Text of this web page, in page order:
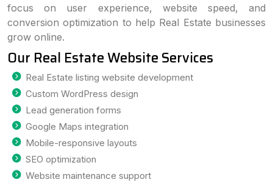
focus on user experience, website speed, and
conversion optimization to help Real Estate businesses
grow online.
Our Real Estate Website Services
Real Estate listing website development
Custom WordPress design
Lead generation forms
Google Maps integration
Mobile-responsive layouts
SEO optimization
Website maintenance support